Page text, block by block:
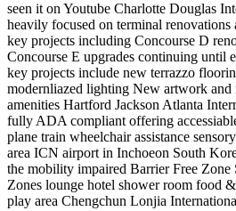
seen it on Youtube Charlotte Douglas
heavily focused on terminal
key projects including Concourse D
Concourse E upgrades continuing until
key projects include new terrazzo
modernliazed lighting New artwork
amenities Hartford Jackson Atlanta
fully ADA compliant offering
plane train wheelchair assistance
area ICN airport in Inchoeon South
the mobility impaired Barrier Free Zone
Zones lounge hotel shower room food
play area Chengchun Lonjia